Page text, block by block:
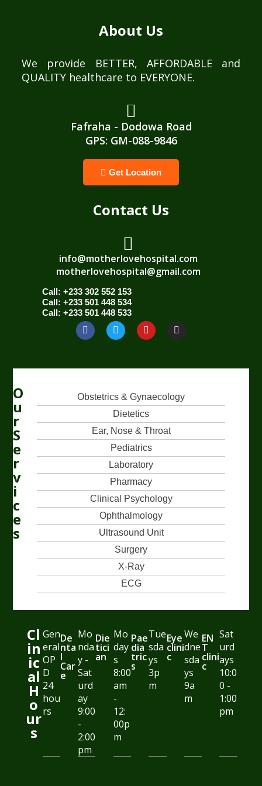
About Us
We provide BETTER, AFFORDABLE and
QUALITY healthcare to EVERYONE.
Fafraha - Dodowa Road
GPS: GM-088-9846
Get Location
Contact Us
info@motherlovehospital.com
motherlovehospital@gmail.com
Call: +233 302 552 153
Call: +233 501 448 534
Call: +233 501 448 533
O
u
r
S
e
r
v
i
c
e
s
Obstetrics & Gynaecology
Dietetics
Ear, Nose & Throat
Pediatrics
Laboratory
Pharmacy
Clinical Psychology
Ophthalmology
Ultrasound Unit
Surgery
X-Ray
ECG
Cl
in
ic
al
H
o
ur
s
Gen
eral
OP
D
24
hou
rs
De
nta
l
Car
e
Mo
nda
y -
Sat
urd
ay
9:00
-
2:00
pm
Die
tici
an
Mo
day
s
8:00
am
-
12:
00p
m
Pae
dia
tric
s
Tue
sda
ys
3p
m
Eye
clini
c
We
dne
sda
ys
9a
m
EN
T
clini
c
Sat
urd
ays
10:0
0 -
1:00
pm